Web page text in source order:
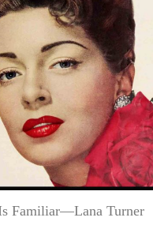
Familiar—Lana Turner